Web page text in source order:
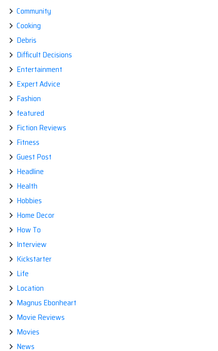
Community
Cooking
Debris
Difficult Decisions
Entertainment
Expert Advice
Fashion
featured
Fiction Reviews
Fitness
Guest Post
Headline
Health
Hobbies
Home Decor
How To
Interview
Kickstarter
Life
Location
Magnus Ebonheart
Movie Reviews
Movies
News